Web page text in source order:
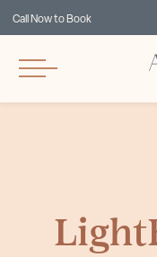
Call Now to Book